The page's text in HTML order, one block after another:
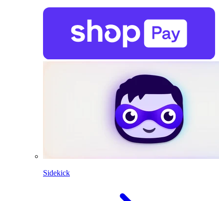
Sidekick